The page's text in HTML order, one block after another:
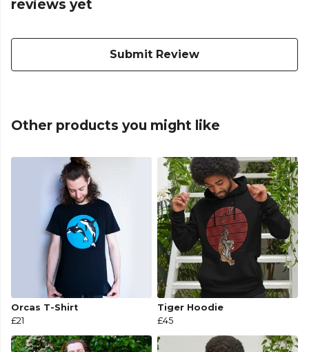
reviews yet
Submit Review
Other products you might like
Orcas T-Shirt
£21
Tiger Hoodie
£45